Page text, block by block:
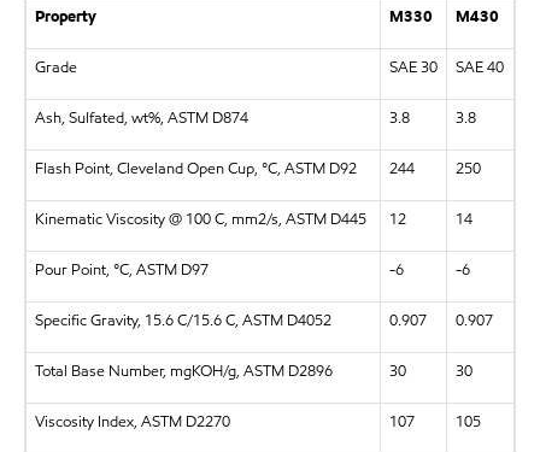
Property M330 M430
Grade SAE 30 SAE 40
Ash, Sulfated, wt%, ASTM D874 3.8 3.8
Flash Point, Cleveland Open Cup, °C, ASTM D92 244 250
Kinematic Viscosity @ 100 C, mm2/s, ASTM D445 12 14
Pour Point, °C, ASTM D97 -6 -6
Specific Gravity, 15.6 C/15.6 C, ASTM D4052 0.907 0.907
Total Base Number, mgKOH/g, ASTM D2896 30 30
Viscosity Index, ASTM D2270 107 105